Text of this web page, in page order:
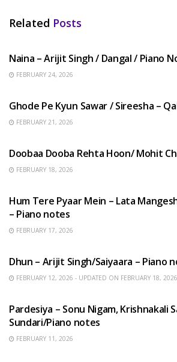
Related Posts
Naina – Arijit Singh / Dangal / Piano
FEBRUARY 24, 2026
Ghode Pe Kyun Sawar / Sireesha –
FEBRUARY 21, 2026
Doobaa Dooba Rehta Hoon/ Mohit
FEBRUARY 18, 2026
Hum Tere Pyaar Mein – Lata
– Piano notes
FEBRUARY 17, 2026
Dhun – Arijit Singh/Saiyaara – Piano
FEBRUARY 12, 2026 - UPDATED ON FEBRUARY 18, 2026
Pardesiya – Sonu Nigam, Krishnakali
Sundari/Piano notes
FEBRUARY 11, 2026